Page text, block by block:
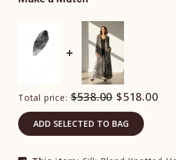
Total price: $538.00 $518.00
ADD SELECTED TO BAG